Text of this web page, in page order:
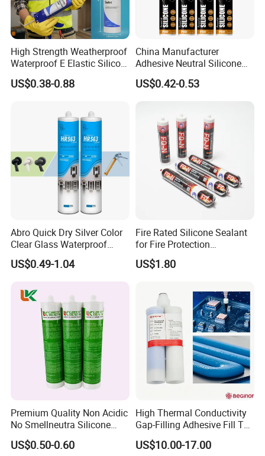
High Strength Weatherproof
Waterproof E Elastic Silicon
Adhesive Glue for Windows
and Doors
US$0.38-0.88
China Manufacturer
Adhesive Neutral Silicone
Sealant High Performance
Acetic Acid Silicone Sealant
US$0.42-0.53
Abro Quick Dry Silver Color
Clear Glass Waterproof
Neutral Silicone Adhesive
Sealant
US$0.49-1.04
Fire Rated Silicone Sealant
for Fire Protection
Applications
US$1.80
Premium Quality Non Acidic
No Smellneutra Silicone
Sealant for Versatile Use
US$0.50-0.60
High Thermal Conductivity
Gap-Filling Adhesive Fill The
Gaps Between The
Semiconductor Internal
US$10.00-17.00